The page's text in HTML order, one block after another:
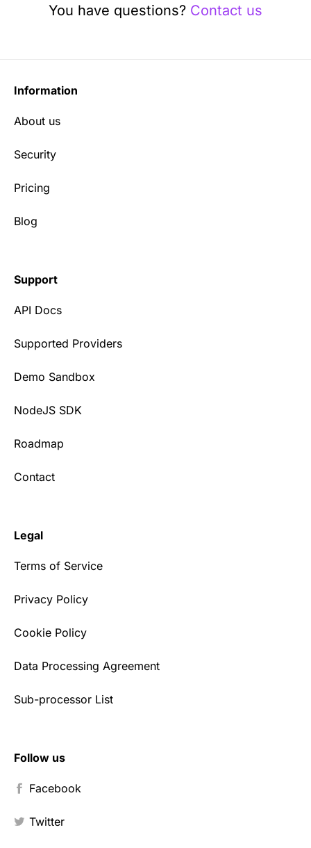
You have questions? Contact us
Information
About us
Security
Pricing
Blog
Support
API Docs
Supported Providers
Demo Sandbox
NodeJS SDK
Roadmap
Contact
Legal
Terms of Service
Privacy Policy
Cookie Policy
Data Processing Agreement
Sub-processor List
Follow us
Facebook
Twitter